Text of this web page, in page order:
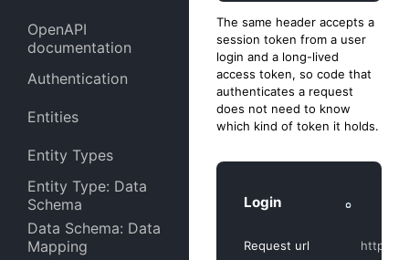
OpenAPI
documentation
Authentication
Entities
Entity Types
Entity Type: Data
Schema
Data Schema: Data
Mapping
The same header accepts a
session token from a user
login and a long-lived
access token, so code that
authenticates a request
does not need to know
which kind of token it holds.
Login
Request url https://